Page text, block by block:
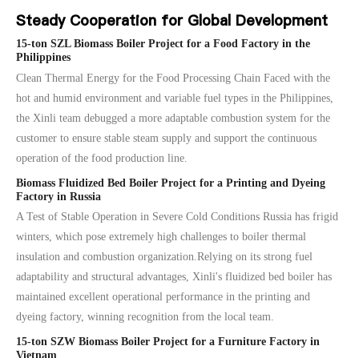
Steady Cooperation for Global Development
15-ton SZL Biomass Boiler Project for a Food Factory in the
Philippines
Clean Thermal Energy for the Food Processing Chain Faced with the
hot and humid environment and variable fuel types in the Philippines,
the Xinli team debugged a more adaptable combustion system for the
customer to ensure stable steam supply and support the continuous
operation of the food production line.
Biomass Fluidized Bed Boiler Project for a Printing and Dyeing
Factory in Russia
A Test of Stable Operation in Severe Cold Conditions Russia has frigid
winters, which pose extremely high challenges to boiler thermal
insulation and combustion organization.Relying on its strong fuel
adaptability and structural advantages, Xinli's fluidized bed boiler has
maintained excellent operational performance in the printing and
dyeing factory, winning recognition from the local team.
15-ton SZW Biomass Boiler Project for a Furniture Factory in
Vietnam